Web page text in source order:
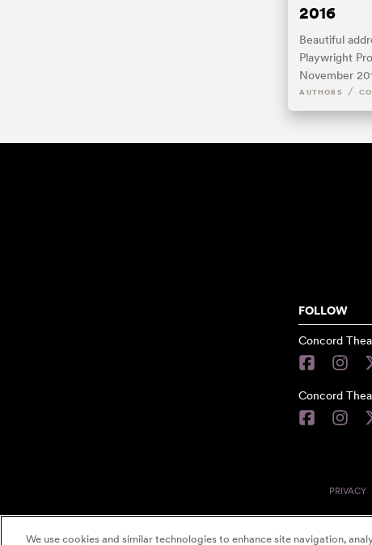
2016
Beautiful
Playwright
November
AUTHORS /
FOLLOW
Concord
Concord
PRIVACY
We use cookies and similar technologies to enhance site navigation,